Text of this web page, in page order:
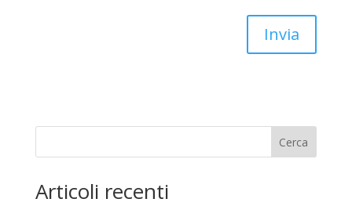
Invia
Cerca
Articoli recenti